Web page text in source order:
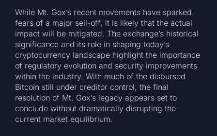
While Mt. Gox’s recent movements have sparked
fears of a major sell-off, it is likely that the actual
impact will be mitigated. The exchange’s historical
significance and its role in shaping today’s
cryptocurrency landscape highlight the importance
of regulatory evolution and security improvements
within the industry. With much of the disbursed
Bitcoin still under creditor control, the final
resolution of Mt. Gox’s legacy appears set to
conclude without dramatically disrupting the
current market equilibrium.